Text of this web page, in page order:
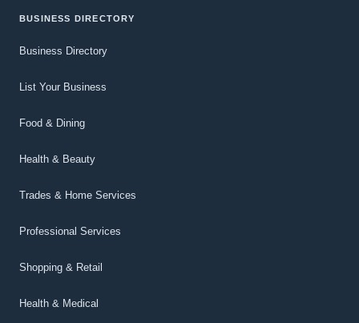
BUSINESS DIRECTORY
Business Directory
List Your Business
Food & Dining
Health & Beauty
Trades & Home Services
Professional Services
Shopping & Retail
Health & Medical